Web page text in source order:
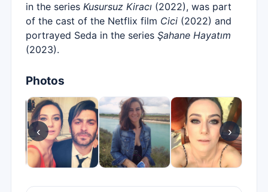
in the series Kusursuz Kiracı (2022), was part
of the cast of the Netflix film Cici (2022) and
portrayed Seda in the series Şahane Hayatım
(2023).
Photos
‹ ›